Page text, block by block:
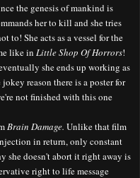
the genesis of mankind is
her to kill and she tries
to! She acts as a vessel for the
like in Little Shop Of Horrors!
she ends up working as
reason there is a poster for
not finished with this one
Brain Damage. Unlike that film
in return, only constant
she doesn't abort it right away is
right to life message